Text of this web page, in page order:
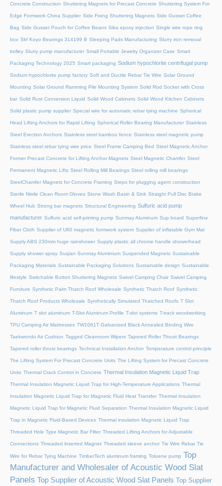
Concrete Construction Shuttering Magnets for Precast Concrete Shuttering System For
Edge Formwork China Supplier Side Fixing Shuttering Magnets Side Gusset Coffee
Bag Side Gusset Pouch for Coffee Beans Sika epoxy injection Single wire rope ring
box Skf Koyo Bearings 314199 B Sleeping Pads Manufacturing Slurry iron removal
trolley Slurry pump manufacturer Small Portable Jewelry Organizer Case Smart
Packaging Technology 2025 Smart packaging Sodium hypochlorite centrifugal pump
Sodium hypochlorite pump factory Soft and Ductile Rebar Tie Wire Solar Ground
Mounting Solar Ground Ramming Pile Mounting System Solid Rod Socket with Cross
bar Solid Rust Conversion Liquid Solid Wood Cabinets Solid Wood Kitchen Cabinets
Solid plastic pump supplier Special wire for automatic rebar tying machine Spherical
Head Lifting Anchors for Rapid Lifting Spherical Roller Bearing Manufacturer Stainless
Steel Erection Anchors Stainless steel bamboo fence Stainless steel magnetic pump
Stainless steel rebar tying wire price Steel Frame Camping Bed Steel Magnetic Anchor
Former Precast Concrete for Lifting Anchor Magnets Steel Magnetic Chamfer Steel
Permanent Magnetic Lifts Steel Rolling Mill Bearings Steel rolling mill bearings
SteelChamfer Magnets for Concrete Framing Steps for plugging agent construction
Sterile Nitrile Clean Room Gloves Stone Wash Basin & Sink Straight Pull Disc Brake
Wheel Hub Strong bar magnets Structural Engineering Sulfuric acid pump
manufacturer Sulfuric acid self-priming pump Sunmay Aluminum Sup board Superfine
Fiber Cloth Supplier of U60 magnetic formwork system Supplier of inflatable Gym Mat
Supply ABS 230mm huge rainshower Supply plastic all chrome handle showerhead
Supply shower spray Suqian Sunmay Aluminium Suspended Magnets Sustainable
Packaging Materials Sustainable Packaging Solutions Sustainable design Sustainable
lifestyle Switchable Button Shuttering Magnets Swivel Camping Chair Swivel Camping
Furniture Synthetic Palm Thatch Roof Wholesale Synthetic Thatch Roof Synthetic
Thatch Roof Products Wholesale Synthetically Simulated Thatched Roofs T Slot
Aluminum T slot aluminum T-Slot Aluminum Profile T-slot systems T-track woodworking
TPU Camping Air Mattresses TW1061T Galvanized Black Annealed Binding Wire
Taekwondo Air Cushion Tagged Cleanroom Wipers Tapered Roller Thrust Bearings
Tapered roller thrust bearings Technical Installation Anchor Temperature control principle
The Lifting System For Precast Concrete Units The Lifting System for Precast Concrete
Units Thermal Crack Control in Concrete Thermal Insulation Magnetic Liquid Trap
Thermal Insulation Magnetic Liquid Trap for High-Temperature Applications Thermal
Insulation Magnetic Liquid Trap for Magnetic Fluid Heat Transfer Thermal Insulation
Magnetic Liquid Trap for Magnetic Fluid Separation Thermal Insulation Magnetic Liquid
Trap in Magnetic Fluid-Based Devices Thermal insulation Magnetic Liquid Trap
Threaded Hole Type Magnetic Bar Filter Threaded Lifting Anchors for Adjustable
Connections Threaded lnserted Magnet Threaded sleeve anchor Tie Wire Rebar Tie
Wire for Rebar Tying Machine TimberTech aluminum framing Toluene pump Top
Manufacturer and Wholesaler of Acoustic Wood Slat
Panels Top Supplier of Acoustic Wood Slat Panels
Top Supplier